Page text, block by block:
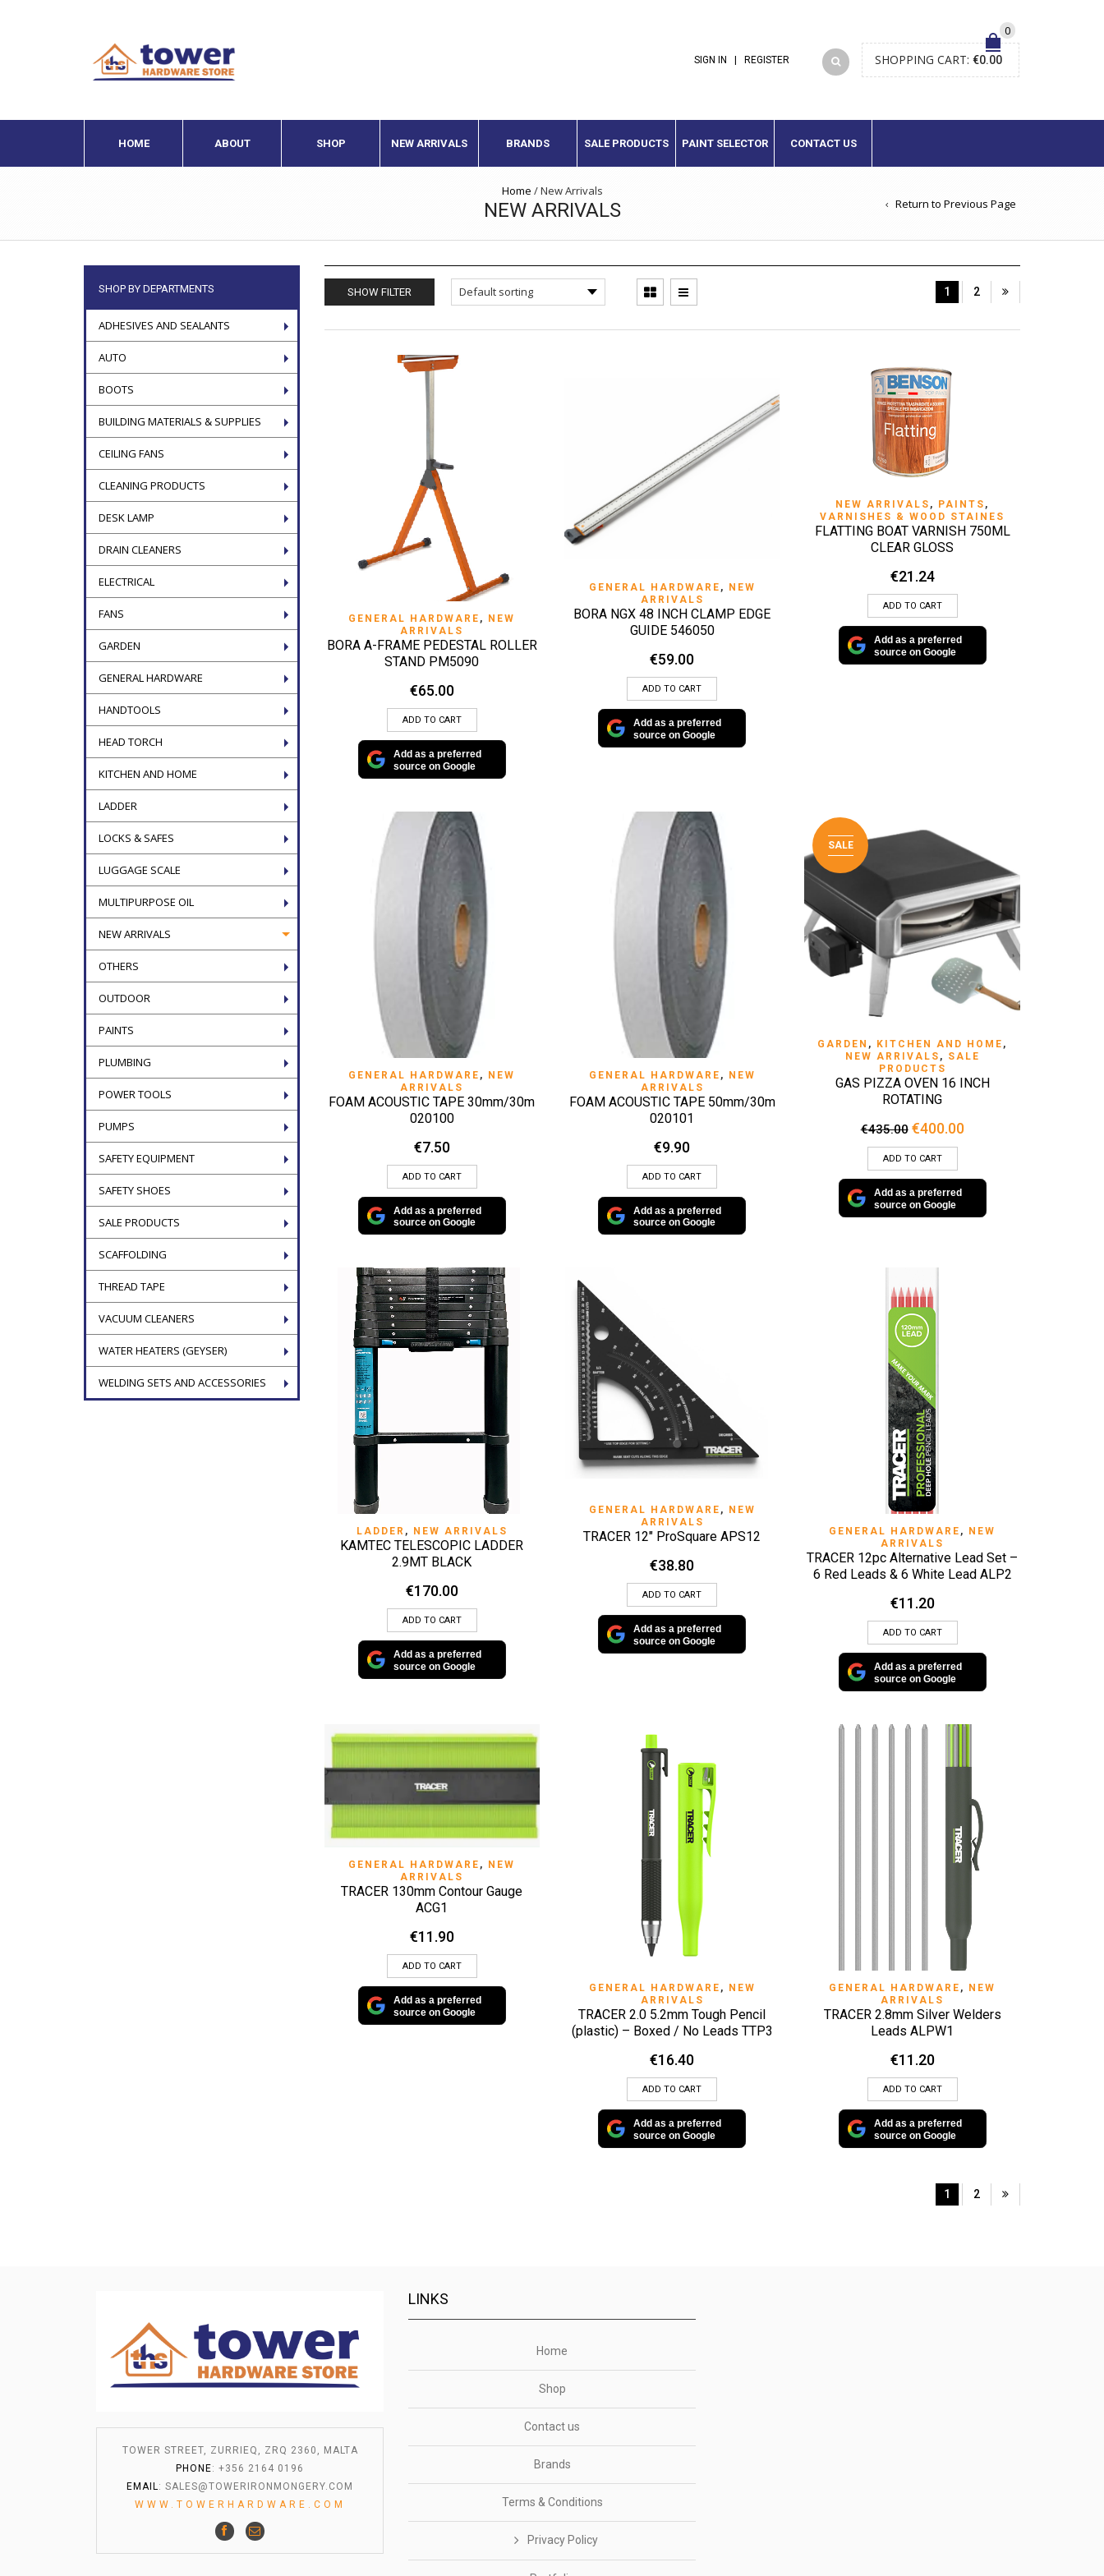
0
SHOPPING CART: €0.00
SIGN IN
HOME ABOUT SHOP NEW ARRIVALS BRANDS SALE PRODUCTS PAINT SELECTOR CONTACT US
Home /New Arrivals
NEW ARRIVALS Return to Previous Page
SHOW FILTER 1 2
QUICK VIEW
GENERAL HARDWARE ,
NEW
ARRIVALS
BORA A-FRAME PEDESTAL ROLLER
STAND PM5090
€65.00
ADD TO CART
Add as a preferred
source on Google
QUICK VIEW
GENERAL HARDWARE ,
NEW
ARRIVALS
BORA NGX 48 INCH CLAMP EDGE
GUIDE 546050
€59.00
ADD TO CART
Add as a preferred
source on Google
QUICK VIEW
NEW ARRIVALS , PAINTS ,
VARNISHES & WOOD STAINES
FLATTING BOAT VARNISH 750ML
CLEAR GLOSS
€21.24
ADD TO CART
Add as a preferred
source on Google
QUICK VIEW
GENERAL HARDWARE , NEW
ARRIVALS
FOAM ACOUSTIC TAPE 30mm/30m
020100
€7.50
ADD TO CART
Add as a preferred
source on Google
QUICK VIEW
GENERAL HARDWARE , NEW
ARRIVALS
FOAM ACOUSTIC TAPE 50mm/30m
020101
€9.90
ADD TO CART
Add as a preferred
source on Google
SALE
QUICK VIEW
GARDEN , KITCHEN AND HOME ,
NEW ARRIVALS , SALE
PRODUCTS
GAS PIZZA OVEN 16 INCH
ROTATING
€435.00 Original
price
was:
€435.00.
€400.00Current
€400.00.
ADD TO CART
Add as a preferred
source on Google
QUICK VIEW
LADDER , NEW ARRIVALS
KAMTEC TELESCOPIC LADDER
2.9MT BLACK
€170.00
ADD TO CART
Add as a preferred
source on Google
QUICK VIEW
GENERAL HARDWARE ,
NEW
ARRIVALS
TRACER 12″ ProSquare APS12
€38.80
ADD TO CART
Add as a preferred
source on Google
QUICK VIEW
GENERAL HARDWARE ,
NEW
ARRIVALS
TRACER 12pc Alternative Lead Set –
6 Red Leads & 6 White Lead ALP2
€11.20
ADD TO CART
Add as a preferred
source on Google
QUICK VIEW
GENERAL HARDWARE ,
NEW
ARRIVALS
TRACER 130mm Contour Gauge
ACG1
€11.90
ADD TO CART
Add as a preferred
source on Google
QUICK VIEW
GENERAL HARDWARE ,
NEW
ARRIVALS
TRACER 2.0 5.2mm Tough Pencil
(plastic) – Boxed / No Leads TTP3
€16.40
ADD TO CART
Add as a preferred
source on Google
QUICK VIEW
GENERAL HARDWARE ,
NEW
ARRIVALS
TRACER 2.8mm Silver Welders
Leads ALPW1
€11.20
ADD TO CART
Add as a preferred
source on Google
1 2
SHOP BY DEPARTMENTS
ADHESIVES AND SEALANTS
AUTO
BOOTS
BUILDING MATERIALS & SUPPLIES
CEILING FANS
CLEANING PRODUCTS
DESK LAMP
DRAIN CLEANERS
ELECTRICAL
FANS
GARDEN
GENERAL HARDWARE
HANDTOOLS
HEAD TORCH
KITCHEN AND HOME
LADDER
LOCKS & SAFES
LUGGAGE SCALE
MULTIPURPOSE OIL
NEW ARRIVALS
OTHERS
OUTDOOR
PAINTS
PLUMBING
POWER TOOLS
PUMPS
SAFETY EQUIPMENT
SAFETY SHOES
SALE PRODUCTS
SCAFFOLDING
THREAD TAPE
VACUUM CLEANERS
WATER HEATERS (GEYSER)
WELDING SETS AND ACCESSORIES
TOWER STREET, ZURRIEQ, ZRQ 2360, MALTA
PHONE: +356 2164 0196
EMAIL: SALES@TOWERIRONMONGERY.COM
WWW.TOWERHARDWARE.COM
LINKS
Home
Shop
Contact us
Brands
Terms & Conditions
Privacy Policy